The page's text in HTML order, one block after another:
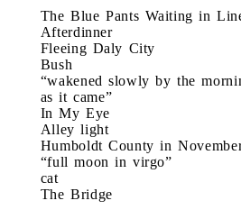
The Blue Pants Waiting in
Afterdinner
Fleeing Daly City
Bush
“wakened slowly by the
as it came”
In My Eye
Alley light
Humboldt County in
“full moon in virgo”
cat
The Bridge